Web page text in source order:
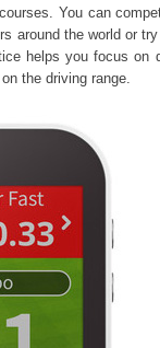
You can
around the world or
helps you focus on
the driving range.